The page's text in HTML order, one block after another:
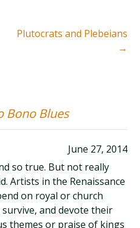
Plutocrats and Plebeians
→
Bono Blues
June 27, 2014
so true. But not really
Artists in the Renaissance
on royal or church
and devote their
themes or praise of kings